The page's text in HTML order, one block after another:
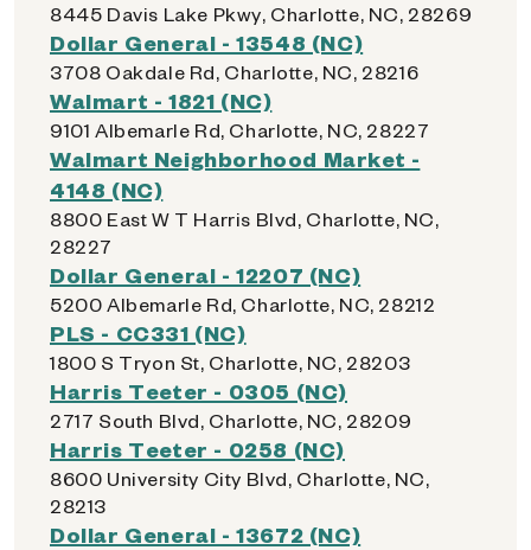
8445 Davis Lake Pkwy, Charlotte, NC, 28269
Dollar General - 13548 (NC)
3708 Oakdale Rd, Charlotte, NC, 28216
Walmart - 1821 (NC)
9101 Albemarle Rd, Charlotte, NC, 28227
Walmart Neighborhood Market -
4148 (NC)
8800 East W T Harris Blvd, Charlotte, NC,
28227
Dollar General - 12207 (NC)
5200 Albemarle Rd, Charlotte, NC, 28212
PLS - CC331 (NC)
1800 S Tryon St, Charlotte, NC, 28203
Harris Teeter - 0305 (NC)
2717 South Blvd, Charlotte, NC, 28209
Harris Teeter - 0258 (NC)
8600 University City Blvd, Charlotte, NC,
28213
Dollar General - 13672 (NC)